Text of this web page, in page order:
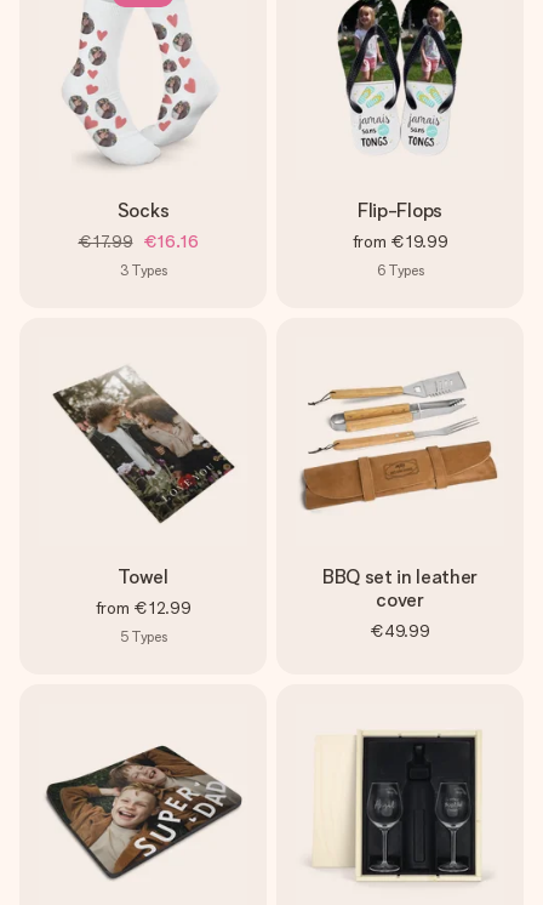
Socks
€17.99 €16.16
3 Types
Flip-Flops
from €19.99
6 Types
Towel
from €12.99
5 Types
BBQ set in leather
cover
€49.99